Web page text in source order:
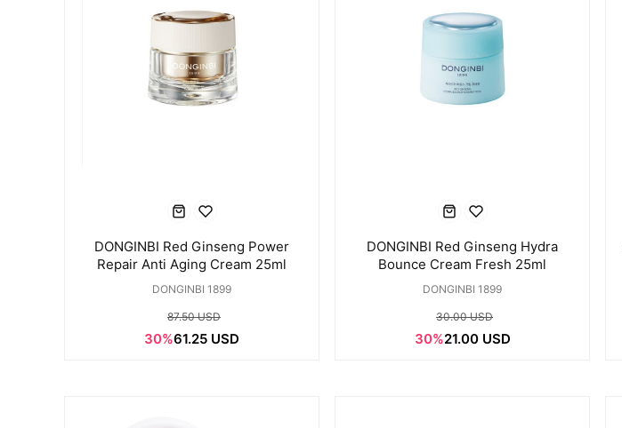
DONGINBI Red Ginseng Power
Repair Anti Aging Cream 25ml
DONGINBI 1899
87.50 USD
30%61.25 USD
DONGINBI Red Ginseng Hydra
Bounce Cream Fresh 25ml
DONGINBI 1899
30.00 USD
30%21.00 USD